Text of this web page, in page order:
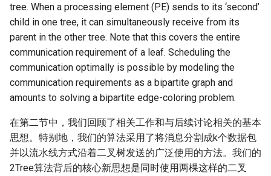
tree. When a processing element (PE) sends to its ‘second’
child in one tree, it can simultaneously receive from its
parent in the other tree. Note that this covers the entire
communication requirement of a leaf. Scheduling the
communication optimally is possible by modeling the
communication requirements as a bipartite graph and
amounts to solving a bipartite edge-coloring problem.
在第二节中，我们回顾了相关工作和与后续讨论相关的基本
思想。特别地，我们的算法采用了将消息分割成k个数据包
并以流水线方式沿着二叉树发送的广泛使用的方法。我们的
2Tree算法背后的核心新思想是同时使用两棵这样的二叉